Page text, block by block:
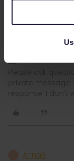
Please ask
private message.
response. I don't
AnnaB